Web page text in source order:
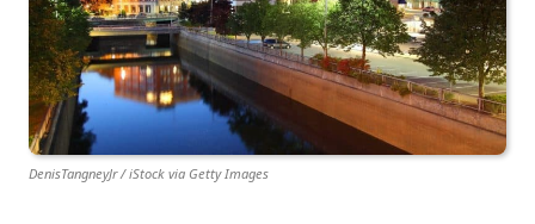
DenisTangneyJr / iStock via Getty Images